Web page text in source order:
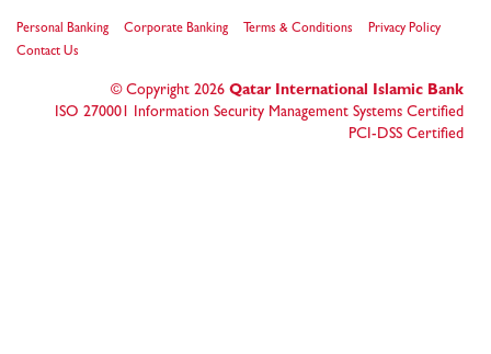
Personal Banking Corporate Banking Terms & Conditions
Privacy Policy
Contact Us
© Copyright 2026 Qatar International Islamic Bank
ISO 270001 Information Security Management Systems Certified
PCI-DSS Certified